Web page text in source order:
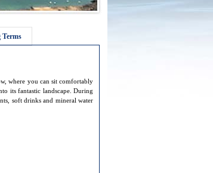
Terms
where you can sit comfortably
its fantastic landscape. During
soft drinks and mineral water